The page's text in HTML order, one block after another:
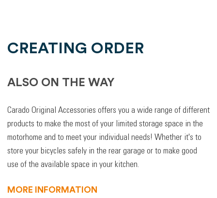
CREATING ORDER
ALSO ON THE WAY
Carado Original Accessories offers you a wide range of different
products to make the most of your limited storage space in the
motorhome and to meet your individual needs! Whether it's to
store your bicycles safely in the rear garage or to make good
use of the available space in your kitchen.
MORE INFORMATION